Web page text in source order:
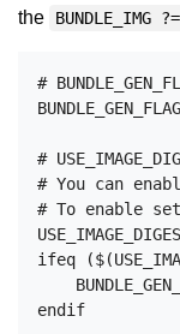
the
BUNDLE_IMG ?=
#
#
# You can
# To enable
ifeq